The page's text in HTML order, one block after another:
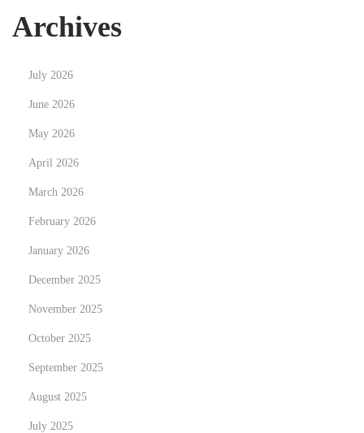
n
Archives
July 2026
June 2026
May 2026
April 2026
March 2026
February 2026
January 2026
December 2025
November 2025
October 2025
September 2025
August 2025
July 2025